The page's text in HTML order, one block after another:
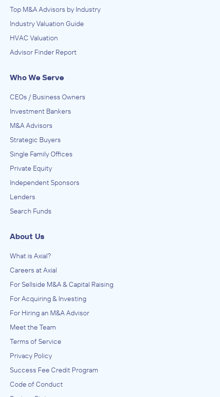
Top M&A Advisors by Industry
Industry Valuation Guide
HVAC Valuation
Advisor Finder Report
Who We Serve
CEOs / Business Owners
Investment Bankers
M&A Advisors
Strategic Buyers
Single Family Offices
Private Equity
Independent Sponsors
Lenders
Search Funds
About Us
What is Axial?
Careers at Axial
For Sellside M&A & Capital Raising
For Acquiring & Investing
For Hiring an M&A Advisor
Meet the Team
Terms of Service
Privacy Policy
Success Fee Credit Program
Code of Conduct